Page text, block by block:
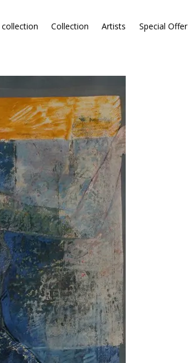
Collection Artists Special Offer